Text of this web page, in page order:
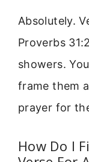
Absolutely.
Proverbs
showers.
frame them
prayer for
How Do I